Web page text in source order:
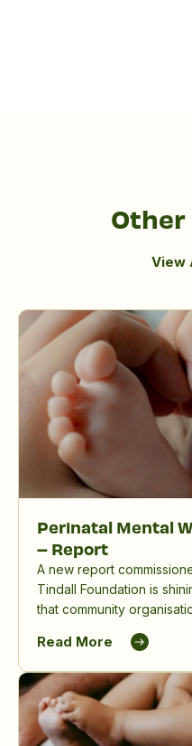
View
Perinatal Mental
– Report
A new report
Tindall Foundation is
that community
significant impact of
Aotearoa New Zealand.
Read More